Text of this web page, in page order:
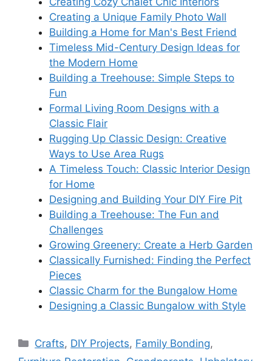
Creating a Unique Family Photo Wall
Building a Home for Man's Best Friend
Timeless Mid-Century Design Ideas for
the Modern Home
Building a Treehouse: Simple Steps to
Fun
Formal Living Room Designs with a
Classic Flair
Rugging Up Classic Design: Creative
Ways to Use Area Rugs
A Timeless Touch: Classic Interior Design
for Home
Designing and Building Your DIY Fire Pit
Building a Treehouse: The Fun and
Challenges
Growing Greenery: Create a Herb Garden
Classically Furnished: Finding the Perfect
Pieces
Classic Charm for the Bungalow Home
Designing a Classic Bungalow with Style
Categories
Crafts, DIY Projects, Family Bonding,